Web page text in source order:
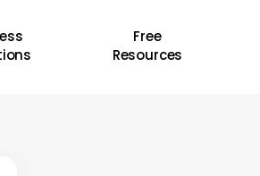
Free
Resources